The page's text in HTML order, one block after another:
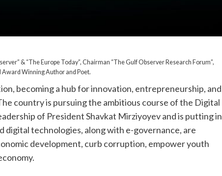
& “The Europe Today”, Chairman “The Gulf Observer Research Forum”,
Winning Author and Poet.
becoming a hub for innovation, entrepreneurship, and
country is pursuing the ambitious course of the Digital
of President Shavkat Mirziyoyev and is putting in
digital technologies, along with e-governance, are
development, curb corruption, empower youth